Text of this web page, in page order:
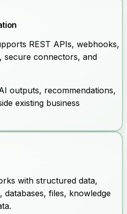
REST APIs, webhooks,
secure connectors, and
outputs, recommendations,
existing business
with structured data,
files, knowledge